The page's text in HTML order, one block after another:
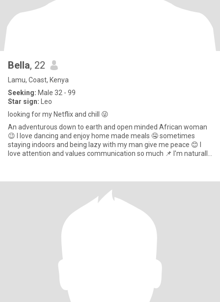
Bella, 22
Lamu, Coast, Kenya
Seeking: Male 32 - 99
Star sign: Leo
looking for my Netflix and chill 😜
An adventurous down to earth and open minded African woman
😉 I love dancing and enjoy home made meals 🤤 sometimes
staying indoors and being lazy with my man give me peace 😊 I
love attention and values communication so much 📌 I'm naturally